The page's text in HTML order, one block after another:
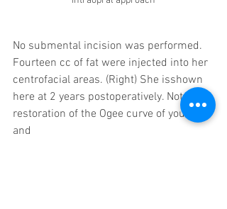
No submental incision was performed.
Fourteen cc of fat were injected into her
centrofacial areas. (Right) She isshown
here at 2 years postoperatively. Note the
restoration of the Ogee curve of youth
and